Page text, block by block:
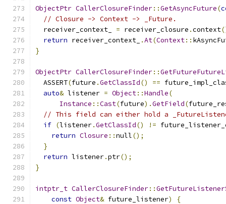
ObjectPtr CallerClosureFinder::GetAsyncFuture(
// Closure -> Context -> _Future.
  receiver_context_
= receiver_closure .context
return receiver_context_ .At(Context::
}
ObjectPtr CallerClosureFinder::
  ASSERT
(future .GetClassId() ==
auto& listener = Object::Handle(
Instance ::Cast(future).GetField(
// This field can either hold a
if (listener.GetClassId() !=
return Closure ::null();
}
return listener.ptr();
}
intptr_t CallerClosureFinder::
const Object& future_listener)
{